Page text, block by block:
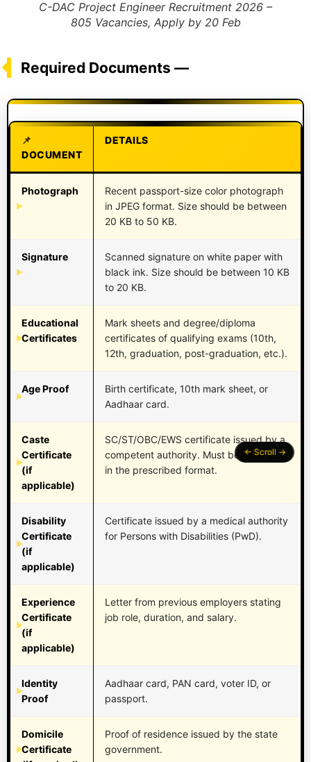
C-DAC Project Engineer Recruitment 2026 –
805 Vacancies, Apply by 20 Feb
Required Documents —
DOCUMENT
DETAILS
Photograph
Recent passport-size color photograph
in JPEG format. Size should be between
20 KB to 50 KB.
Signature
Scanned signature on white paper with
black ink. Size should be between 10 KB
to 20 KB.
Educational
Certificates
Mark sheets and degree/diploma
certificates of qualifying exams (10th,
12th, graduation, post-graduation, etc.).
Age Proof
Birth certificate, 10th mark sheet, or
Aadhaar card.
Caste
Certificate
(if
applicable)
SC/ST/OBC/EWS certificate issued by a
competent authority. Must be valid and
in the prescribed format.
Disability
Certificate
(if
applicable)
Certificate issued by a medical authority
for Persons with Disabilities (PwD).
Experience
Certificate
(if
applicable)
Letter from previous employers stating
job role, duration, and salary.
Identity
Proof
Aadhaar card, PAN card, voter ID, or
passport.
Domicile
Certificate
Proof of residence issued by the state
government.